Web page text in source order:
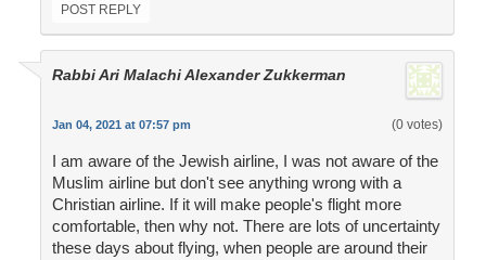
POST REPLY
Rabbi Ari Malachi Alexander Zukkerman
Jan 04, 2021 at 07:57 pm (0 votes)
I am aware of the Jewish airline, I was not aware of the
Muslim airline but don't see anything wrong with a
Christian airline. If it will make people's flight more
comfortable, then why not. There are lots of uncertainty
these days about flying, when people are around their